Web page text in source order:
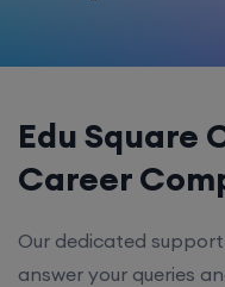
Edu Square
Career
Our dedicated
answer your queries